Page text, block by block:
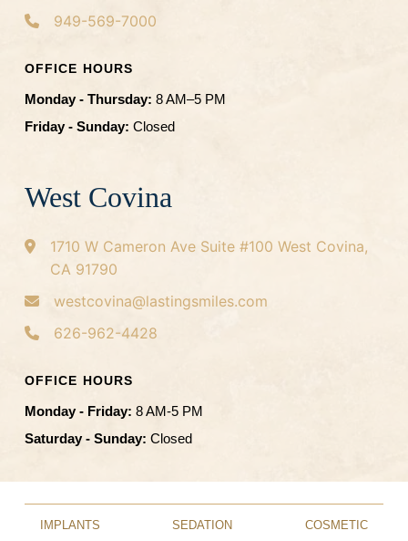
949-569-7000
OFFICE HOURS
Monday - Thursday: 8 AM–5 PM
Friday - Sunday: Closed
West Covina
1710 W Cameron Ave Suite #100 West Covina,
CA 91790
westcovina@lastingsmiles.com
626-962-4428
OFFICE HOURS
Monday - Friday: 8 AM-5 PM
Saturday - Sunday: Closed
IMPLANTS SEDATION COSMETIC